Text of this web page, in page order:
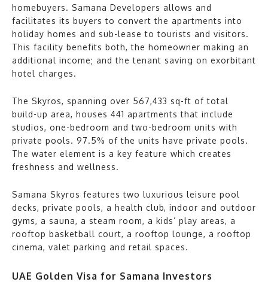
homebuyers. Samana Developers allows and
facilitates its buyers to convert the apartments into
holiday homes and sub-lease to tourists and visitors.
This facility benefits both, the homeowner making an
additional income; and the tenant saving on exorbitant
hotel charges.
The Skyros, spanning over 567,433 sq-ft of total
build-up area, houses 441 apartments that include
studios, one-bedroom and two-bedroom units with
private pools. 97.5% of the units have private pools.
The water element is a key feature which creates
freshness and wellness.
Samana Skyros features two luxurious leisure pool
decks, private pools, a health club, indoor and outdoor
gyms, a sauna, a steam room, a kids’ play areas, a
rooftop basketball court, a rooftop lounge, a rooftop
cinema, valet parking and retail spaces.
UAE Golden Visa for Samana Investors